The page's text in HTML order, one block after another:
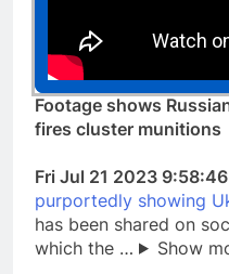
Footage shows
fires cluster munitions
Fri Jul 21 2023
purportedly showing
has been shared on
which the …
Show